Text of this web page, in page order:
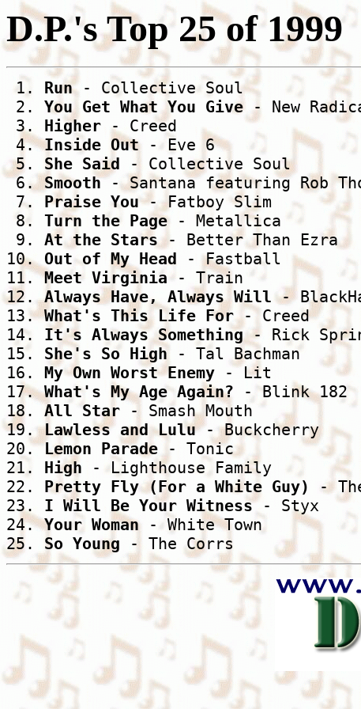
D.P.'s Top 25 of 1999
1. Run - Collective Soul
2. You Get What You Give - New
3.
Higher - Creed
4. Inside Out - Eve 6
5. She Said
- Collective Soul
6. Smooth - Santana featuring Rob
7.
Praise You - Fatboy Slim
8. Turn the Page - Metallica
9. At the Stars - Better Than Ezra
10. Out of My Head
- Fastball
11. Meet Virginia - Train
12. Always Have, Always Will -
13. What's This Life For - Creed
14. It's Always Something - Rick
15. She's So High - Tal Bachman
16.
My Own Worst Enemy - Lit
17. What's My Age Again? - Blink 182
18. All Star - Smash Mouth
19. Lawless and Lulu - Buckcherry
20. Lemon Parade - Tonic
21.
High - Lighthouse Family
22.
Pretty Fly (For a White Guy)
-
23. I Will Be Your Witness - Styx
24. Your Woman - White Town
25. So Young - The Corrs